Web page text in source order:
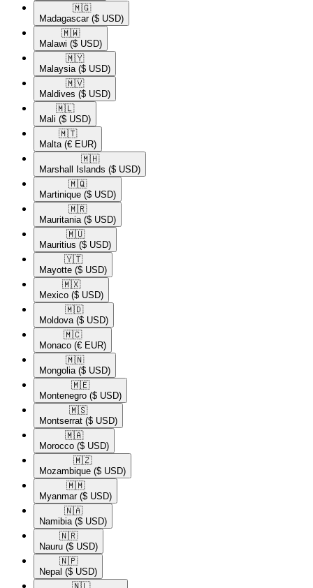
🇲🇬​
Madagascar ($ USD)
🇲🇼​
Malawi ($ USD)
🇲🇾​
Malaysia ($ USD)
🇲🇻​
Maldives ($ USD)
🇲🇱​
Mali ($ USD)
🇲🇹​
Malta (€ EUR)
🇲🇭​
Marshall Islands ($ USD)
🇲🇶​
Martinique ($ USD)
🇲🇷​
Mauritania ($ USD)
🇲🇺​
Mauritius ($ USD)
🇾🇹​
Mayotte ($ USD)
🇲🇽​
Mexico ($ USD)
🇲🇩​
Moldova ($ USD)
🇲🇨​
Monaco (€ EUR)
🇲🇳​
Mongolia ($ USD)
🇲🇪​
Montenegro ($ USD)
🇲🇸​
Montserrat ($ USD)
🇲🇦​
Morocco ($ USD)
🇲🇿​
Mozambique ($ USD)
🇲🇲​
Myanmar ($ USD)
🇳🇦​
Namibia ($ USD)
🇳🇷​
Nauru ($ USD)
🇳🇵​
Nepal ($ USD)